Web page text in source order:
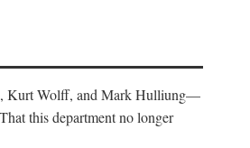
Kurt Wolff, and Mark Hulliung—
this department no longer